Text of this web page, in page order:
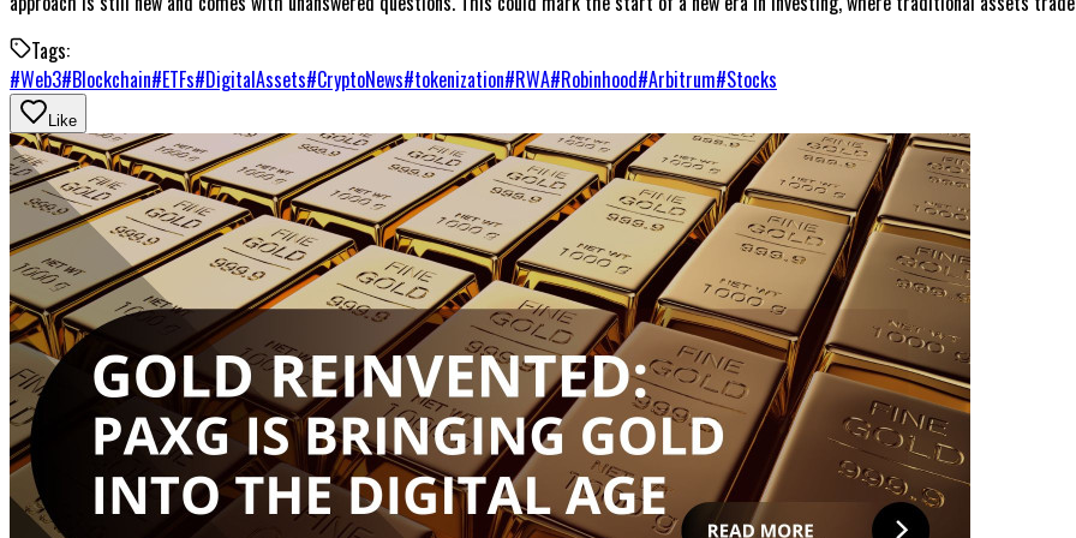
Tags:
#Web3#Blockchain#ETFs#DigitalAssets#CryptoNews#tokenization#RWA#Robinhood#Arbitrum#Stocks
Like